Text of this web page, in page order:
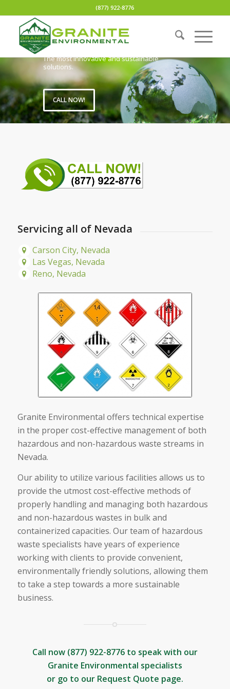
(877) 922-8776
Fast Quote with no obligation.
Fully compliant transportation and disposal.
Outstanding customer service.
Nationwide services.
Lowest prices.
The most innovative and sustainable
solutions.
CALL NOW!
Servicing all of Nevada
Carson City, Nevada
Las Vegas, Nevada
Reno, Nevada
Granite Environmental offers technical expertise
in the proper cost-effective management of both
hazardous and non-hazardous waste streams in
Nevada.
Our ability to utilize various facilities allows us to
provide the utmost cost-effective methods of
properly handling and managing both hazardous
and non-hazardous wastes in bulk and
containerized capacities. Our team of hazardous
waste specialists have years of experience
working with clients to provide convenient,
environmentally friendly solutions, allowing them
to take a step towards a more sustainable
business.
Call now (877) 922-8776to speak with our
Granite Environmental specialists
or go to our Request Quote page.